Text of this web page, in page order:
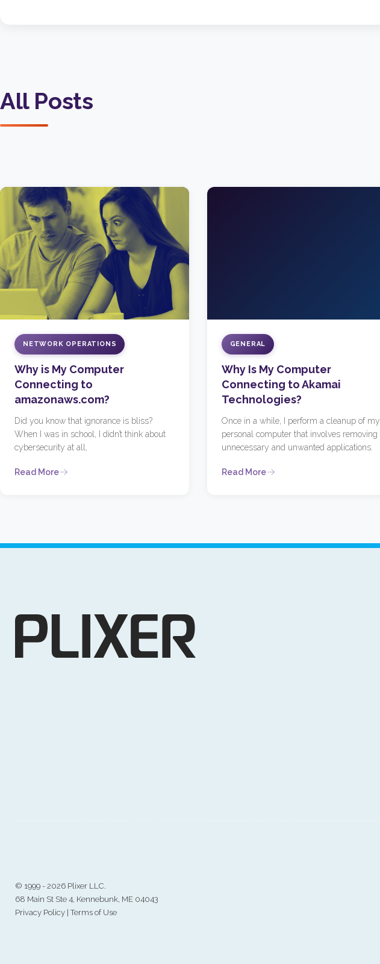
All Posts
NETWORK OPERATIONS
Why is My Computer
Connecting to
amazonaws.com?
Did you know that ignorance is bliss?
When I was in school, I didn’t think about
cybersecurity at all,
Read More
GENERAL
Why Is My Computer
Connecting to Akamai
Technologies?
Once in a while, I perform a cleanup of my
personal computer that involves removing
unnecessary and unwanted applications.
Read More
© 1999 - 2026 Plixer LLC.
68 Main St Ste 4, Kennebunk, ME 04043
Privacy Policy |Terms of Use